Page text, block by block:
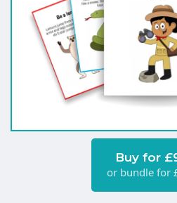
Buy for
or bundle for